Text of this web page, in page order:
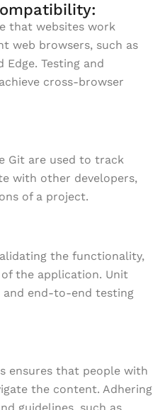
that websites work
web browsers, such as
Edge. Testing and
cross-browser
Git are used to track
with other developers,
of a project.
the functionality,
the application. Unit
end-to-end testing
ensures that people with
the content. Adhering